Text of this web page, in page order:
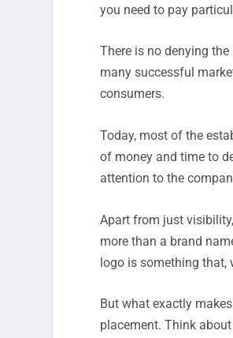
you need to pay
There is no denying
many successful
consumers.
Today, most of the
of money and time to
attention to the
Apart from just
more than a brand
logo is something that,
But what exactly
placement. Think